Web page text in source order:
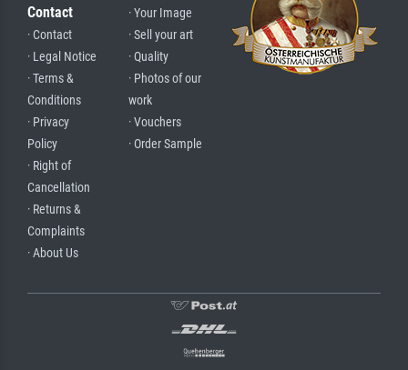
Contact
· Contact
· Legal Notice
· Terms &
Conditions
· Privacy
Policy
· Right of
Cancellation
· Returns &
Complaints
· About Us
· Your Image
· Sell your art
· Quality
· Photos of our
work
· Vouchers
· Order Sample